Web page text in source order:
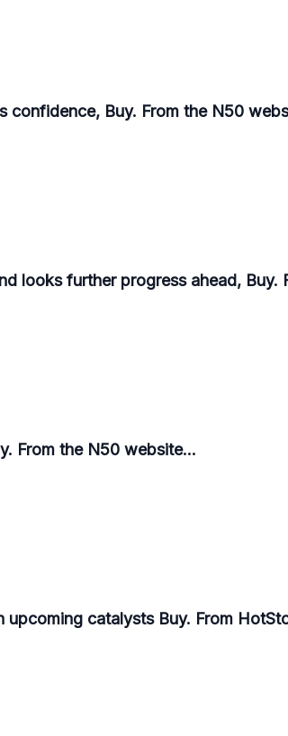
confidence, Buy. From the N50
looks further progress ahead, Buy.
From the N50 website...
catalysts Buy. From